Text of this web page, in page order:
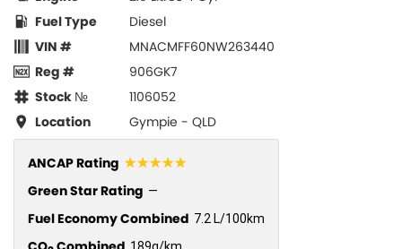
Fuel Type
Diesel
VIN #
MNACMFF60NW263440
Reg #
906GK7
Stock №
1106052
Location
Gympie - QLD
ANCAP Rating ☆☆☆☆☆
Green Star Rating —
Fuel Economy Combined 7.2 L/100km